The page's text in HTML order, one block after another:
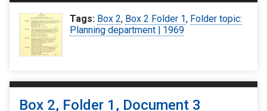
Tags: Box 2, Box 2 Folder 1, Folder topic:
Planning department | 1969
Box 2, Folder 1, Document 3